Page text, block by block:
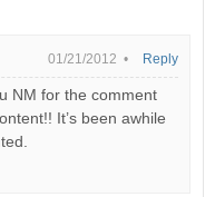
01/21/2012 •
NM for the comment
It’s been awhile
Reply